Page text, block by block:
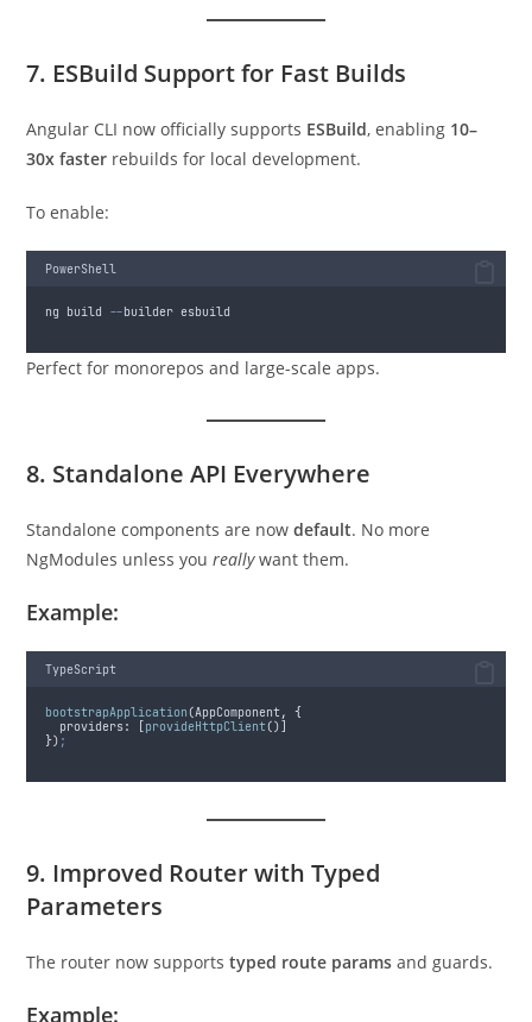
7. ESBuild Support for Fast Builds
Angular CLI now officially supports ESBuild, enabling 10–
30x faster rebuilds for local development.
To enable:
PowerShell
ng build -- builder esbuild
Perfect for monorepos and large-scale apps.
8. Standalone API Everywhere
Standalone components are nowdefault. No more
NgModules unless youreallywant them.
Example:
TypeScript
bootstrapApplication(AppComponent,
{
providers: provideHttpClient()]
}) ;
9. Improved Router with Typed
Parameters
The router now supportstyped route params and guards.
Example: